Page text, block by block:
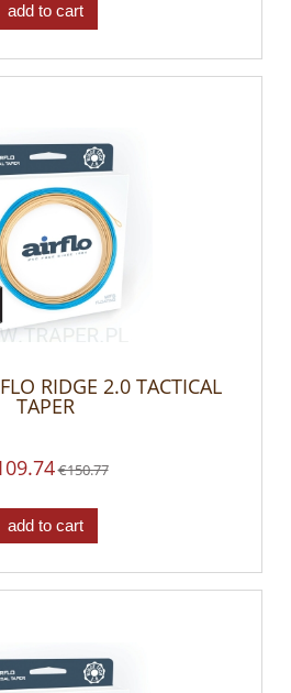
add to cart
RIDGE 2.0 TACTICAL
TAPER
€150.77
add to cart